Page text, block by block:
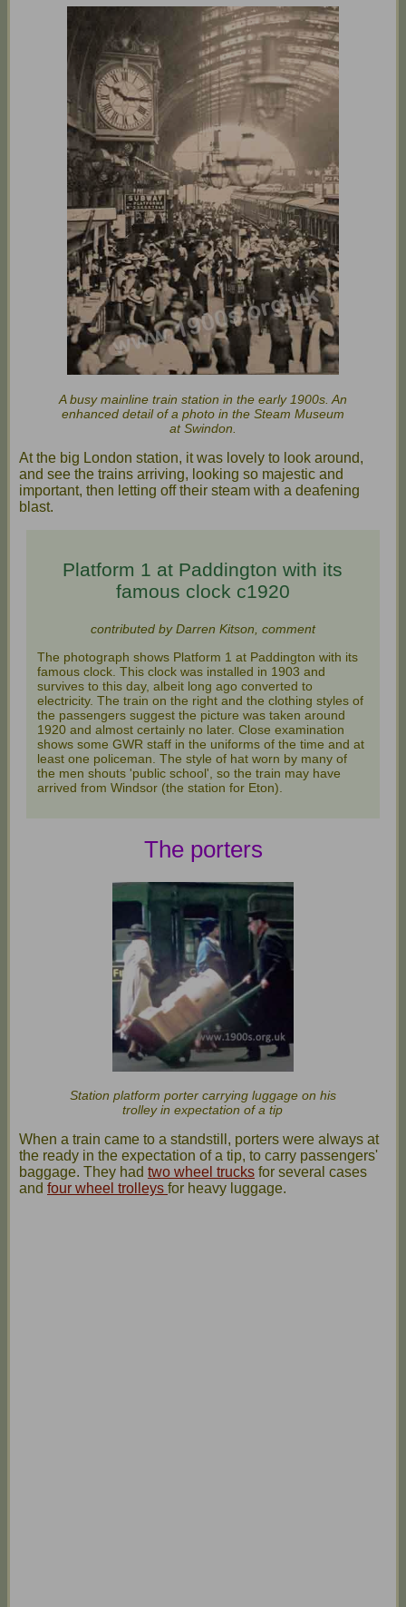
A busy mainline train station in the early 1900s. An
enhanced detail of a photo in the Steam Museum
at Swindon.
At the big London station, it was lovely to look around,
and see the trains arriving, looking so majestic and
important, then letting off their steam with a deafening
blast.
Platform 1 at Paddington with its
famous clock c1920
contributed by Darren Kitson, comment
The photograph shows Platform 1 at Paddington with its
famous clock. This clock was installed in 1903 and
survives to this day, albeit long ago converted to
electricity. The train on the right and the clothing styles of
the passengers suggest the picture was taken around
1920 and almost certainly no later. Close examination
shows some GWR staff in the uniforms of the time and at
least one policeman. The style of hat worn by many of
the men shouts 'public school', so the train may have
arrived from Windsor (the station for Eton).
The porters
Station platform porter carrying luggage on his
trolley in expectation of a tip
When a train came to a standstill, porters were always at
the ready in the expectation of a tip, to carry passengers'
baggage. They had two wheel trucks for several cases
and four wheel trolleys for heavy luggage.